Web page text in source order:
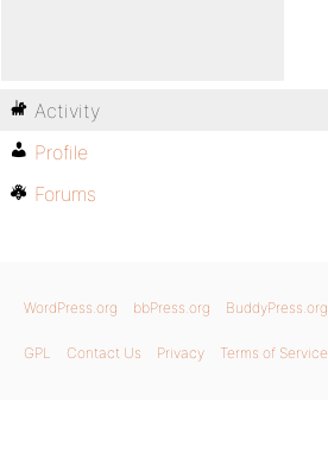
Activity
Profile
Forums
WordPress.org bbPress.org BuddyPress.org
GPL Contact Us Privacy Terms of Service